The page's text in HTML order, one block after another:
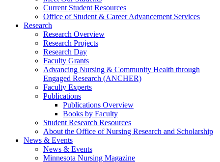
Current Student Resources
Office of Student & Career Advancement Services
Research
Research Overview
Research Projects
Research Day
Faculty Grants
Advancing Nursing & Community Health through
Engaged Research (ANCHER)
Faculty Experts
Publications
Publications Overview
Books by Faculty
Student Research Resources
About the Office of Nursing Research and Scholarship
News & Events
News & Events
Minnesota Nursing Magazine